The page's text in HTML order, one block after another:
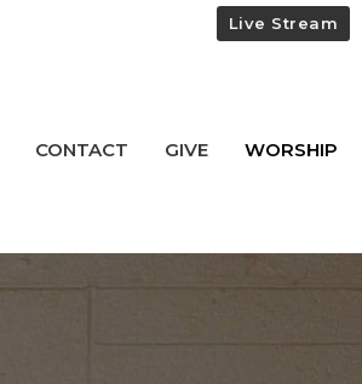
Live Stream
CONTACT GIVE WORSHIP